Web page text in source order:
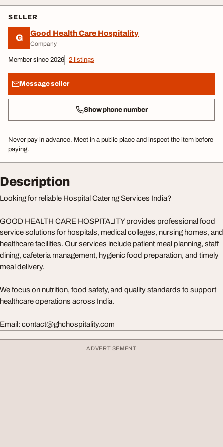
SELLER
G Good Health Care Hospitality
Company
Member since 2026 2 listings
Message seller
Show phone number
Never pay in advance. Meet in a public place and inspect the item before
paying.
Description
Looking for reliable Hospital Catering Services India?
GOOD HEALTH CARE HOSPITALITY provides professional food
service solutions for hospitals, medical colleges, nursing homes, and
healthcare facilities. Our services include patient meal planning, staff
dining, cafeteria management, hygienic food preparation, and timely
meal delivery.
We focus on nutrition, food safety, and quality standards to support
healthcare operations across India.
Email: contact@ghchospitality.com
ADVERTISEMENT